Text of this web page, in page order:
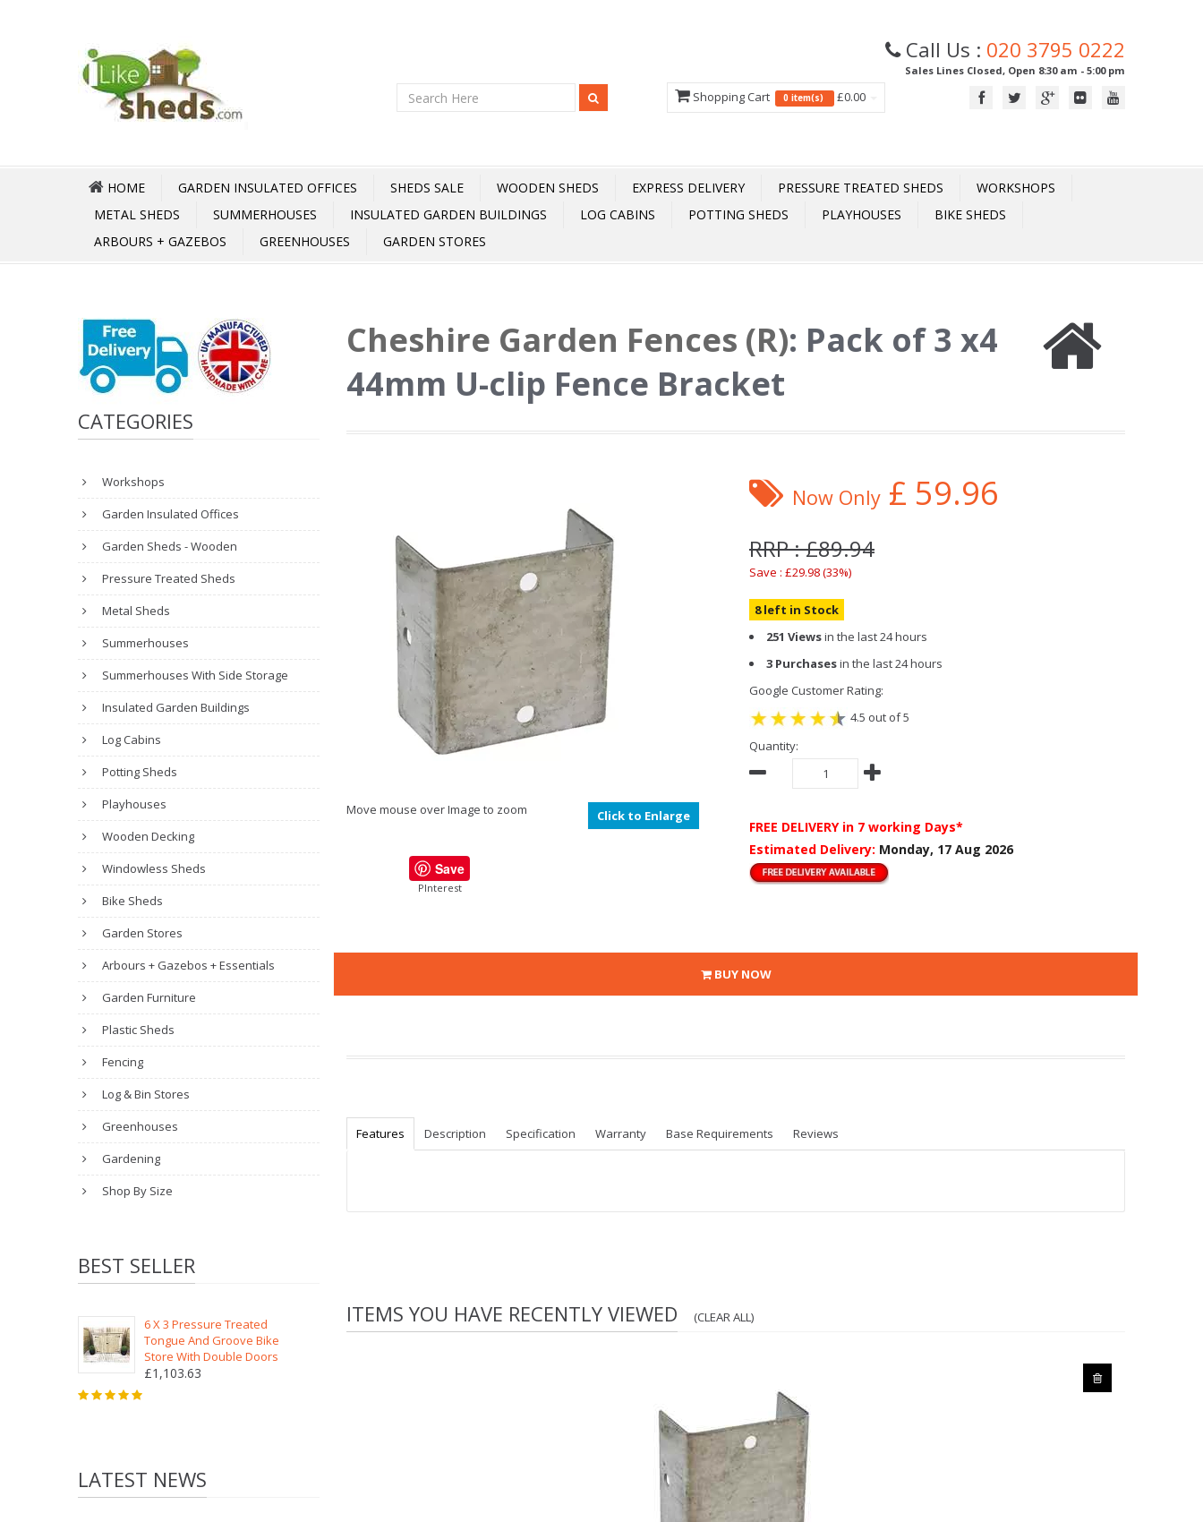
Call Us : 020 3795 0222
Sales Lines Closed, Open 8:30 am - 5:00 pm
Shopping Cart 0 item(s) £0.00
HOME GARDEN INSULATED OFFICES SHEDS SALE WOODEN SHEDS EXPRESS DELIVERY PRESSURE TREATED SHEDS
WORKSHOPS
METAL SHEDS
SUMMERHOUSES INSULATED GARDEN BUILDINGS LOG CABINS POTTING SHEDS PLAYHOUSES
BIKE SHEDS
ARBOURS + GAZEBOS
GREENHOUSES GARDEN STORES
CATEGORIES
Workshops
Garden Insulated Offices
Garden Sheds - Wooden
Pressure Treated Sheds
Metal Sheds
Summerhouses
Summerhouses With Side Storage
Insulated Garden Buildings
Log Cabins
Potting Sheds
Playhouses
Wooden Decking
Windowless Sheds
Bike Sheds
Garden Stores
Arbours + Gazebos + Essentials
Garden Furniture
Plastic Sheds
Fencing
Log & Bin Stores
Greenhouses
Gardening
Shop By Size
BEST SELLER
6 X 3 Pressure Treated
Tongue And Groove Bike
Store With Double Doors
£1,103.63
LATEST NEWS
Cheshire Garden Fences (R): Pack of 3 x4
44mm U-clip Fence Bracket
Move mouse over Image to zoom Click to Enlarge
Save
PInterest
Now Only £ 59.96
RRP : £89.94
Save : £29.98 (33%)
8 left in Stock
251 Viewsin the last 24 hours
3 Purchasesin the last 24 hours
Google Customer Rating:
4.5 out of 5
Quantity:
FREE DELIVERY in 7 working Days*
Estimated Delivery: Monday, 17 Aug 2026
BUY NOW
Features Description Specification Warranty Base Requirements Reviews
ITEMS YOU HAVE RECENTLY VIEWED (CLEAR ALL)